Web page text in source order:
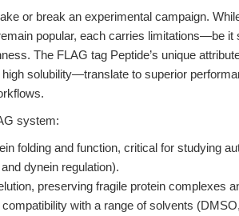
or break an experimental campaign.
popular, each carries limitations—be it
The FLAG tag Peptide’s unique
solubility—translate to superior
system:
folding and function, critical for studying
dynein regulation).
preserving fragile protein complexes
with a range of solvents